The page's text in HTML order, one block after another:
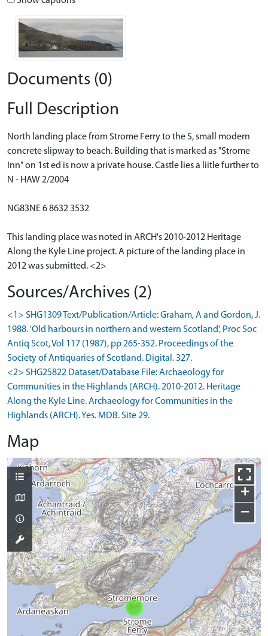
Documents (0)
Full Description
North landing place from Strome Ferry to the S, small modern
concrete slipway to beach. Building that is marked as "Strome
Inn" on 1st ed is now a private house. Castle lies a liitle further to
N - HAW 2/2004
NG83NE 6 8632 3532
This landing place was noted in ARCH's 2010-2012 Heritage
Along the Kyle Line project. A picture of the landing place in
2012 was submitted. <2>
Sources/Archives (2)
<1> SHG1309 Text/Publication/Article: Graham, A and Gordon, J.
1988. 'Old harbours in northern and western Scotland', Proc Soc
Antiq Scot, Vol 117 (1987), pp 265-352. Proceedings of the
Society of Antiquaries of Scotland. Digital. 327.
<2> SHG25822 Dataset/Database File: Archaeology for
Communities in the Highlands (ARCH). 2010-2012. Heritage
Along the Kyle Line. Archaeology for Communities in the
Highlands (ARCH). Yes. MDB. Site 29.
Map
+
−